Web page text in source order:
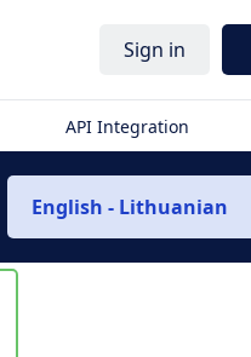
Sign in
API Integration
English - Lithuanian